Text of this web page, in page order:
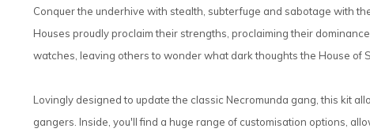
Conquer the underhive with stealth, subterfuge and sabotage with
Houses proudly proclaim their strengths, proclaiming their
watches, leaving others to wonder what dark thoughts the House of
Lovingly designed to update the classic Necromunda gang, this kit
gangers. Inside, you'll find a huge range of customisation options,